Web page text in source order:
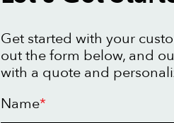
Get started with your
out the form below, and
with a quote and
Name*